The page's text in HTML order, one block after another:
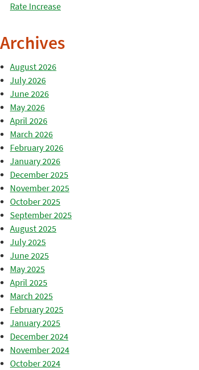
Rate Increase
Archives
August 2026
July 2026
June 2026
May 2026
April 2026
March 2026
February 2026
January 2026
December 2025
November 2025
October 2025
September 2025
August 2025
July 2025
June 2025
May 2025
April 2025
March 2025
February 2025
January 2025
December 2024
November 2024
October 2024